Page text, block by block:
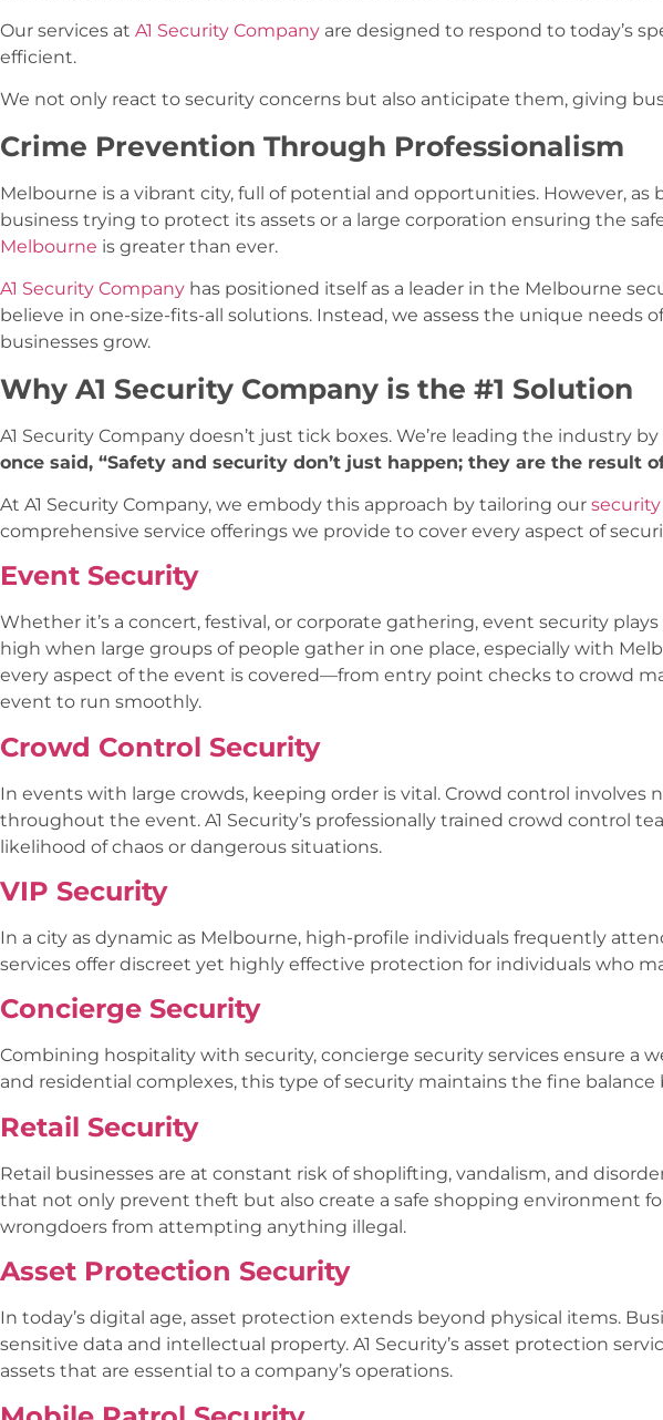
Our services at A1 Security Company are designed to respond to today’s
efficient.
We not only react to security concerns but also anticipate them, giving
Crime Prevention Through Professionalism
Melbourne is a vibrant city, full of potential and opportunities. However, as
business trying to protect its assets or a large corporation ensuring the
Melbourne is greater than ever.
A1 Security Company has positioned itself as a leader in the Melbourne
believe in one-size-fits-all solutions. Instead, we assess the unique needs
businesses grow.
Why A1 Security Company is the #1 Solution
A1 Security Company doesn’t just tick boxes. We’re leading the industry
once said, “Safety and security don’t just happen; they are the result
At A1 Security Company, we embody this approach by tailoring our
comprehensive service offerings we provide to cover every aspect of
Event Security
Whether it’s a concert, festival, or corporate gathering, event security
high when large groups of people gather in one place, especially with
every aspect of the event is covered—from entry point checks to crowd
event to run smoothly.
Crowd Control Security
In events with large crowds, keeping order is vital. Crowd control
throughout the event. A1 Security’s professionally trained crowd control
likelihood of chaos or dangerous situations.
VIP Security
In a city as dynamic as Melbourne, high-profile individuals frequently
services offer discreet yet highly effective protection for individuals who
Concierge Security
Combining hospitality with security, concierge security services ensure a
and residential complexes, this type of security maintains the fine
Retail Security
Retail businesses are at constant risk of shoplifting, vandalism, and
that not only prevent theft but also create a safe shopping environment
wrongdoers from attempting anything illegal.
Asset Protection Security
In today’s digital age, asset protection extends beyond physical items.
sensitive data and intellectual property. A1 Security’s asset protection
assets that are essential to a company’s operations.